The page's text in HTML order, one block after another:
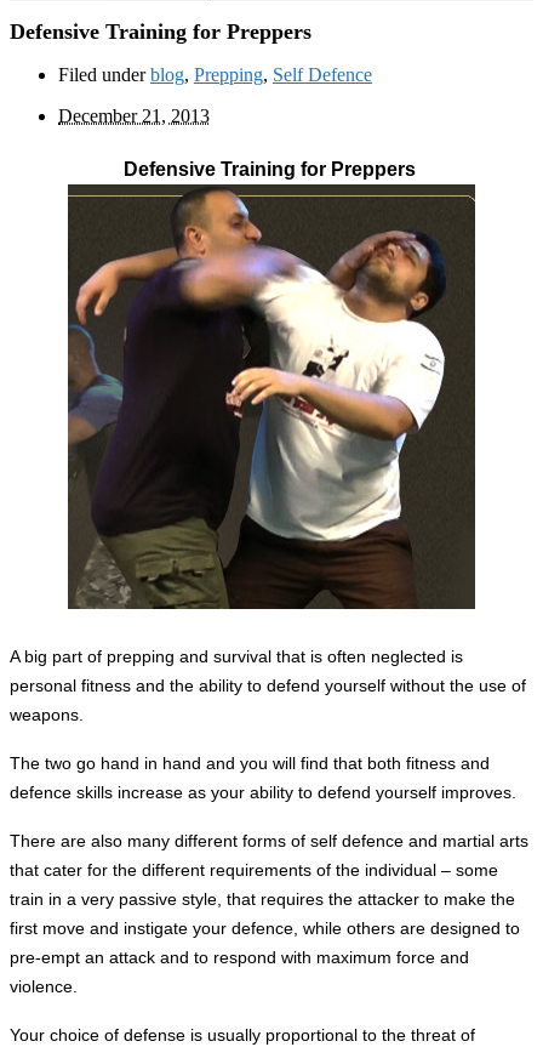
Defensive Training for Preppers
Filed underblog, Prepping, Self Defence
December 21, 2013
Defensive Training for Preppers
A big part of prepping and survival that is often neglected is
personal fitness and the ability to defend yourself without the use of
weapons.
The two go hand in hand and you will find that both fitness and
defence skills increase as your ability to defend yourself improves.
There are also many different forms of self defence and martial arts
that cater for the different requirements of the individual – some
train in a very passive style, that requires the attacker to make the
first move and instigate your defence, while others are designed to
pre-empt an attack and to respond with maximum force and
violence.
Your choice of defense is usually proportional to the threat of